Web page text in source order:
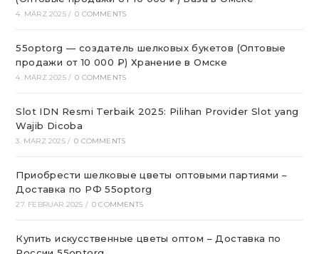
4. MÄRZ 2025 / 0 COMMENTS
55optorg — создатель шелковых букетов (Оптовые
продажи от 10 000 ₽) Хранение в Омске
4. MÄRZ 2025 / 0 COMMENTS
Slot IDN Resmi Terbaik 2025: Pilihan Provider Slot yang
Wajib Dicoba
3. MÄRZ 2025 / 0 COMMENTS
Приобрести шелковые цветы оптовыми партиями –
Доставка по РФ 55optorg
27. FEBRUAR 2025 / 0 COMMENTS
Купить искусственные цветы оптом – Доставка по